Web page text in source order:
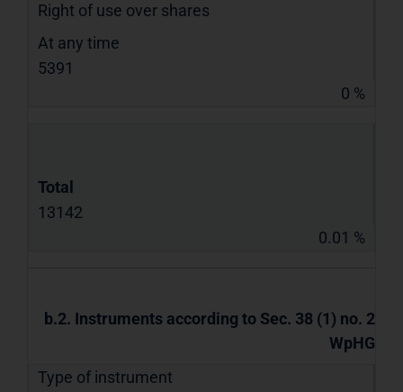
Right of use over shares
At any time
5391
0 %
Total
13142
0.01 %
b.2. Instruments according to Sec. 38 (1) no. 2
WpHG
Type of instrument